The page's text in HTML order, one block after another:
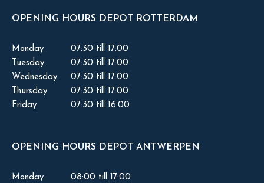
OPENING HOURS DEPOT ROTTERDAM
Monday
07:30 till 17:00
Tuesday
07:30 till 17:00
Wednesday
07:30 till 17:00
Thursday
07:30 till 17:00
Friday
07:30 till 16:00
OPENING HOURS DEPOT ANTWERPEN
Monday 08:00 till 17:00